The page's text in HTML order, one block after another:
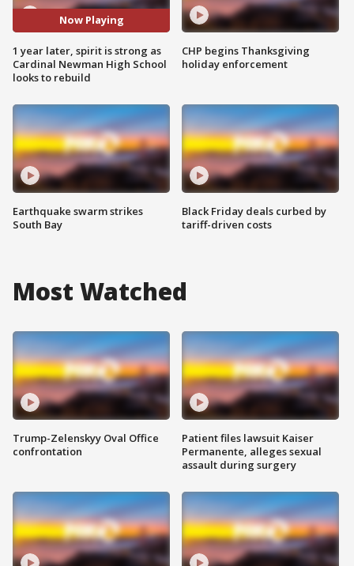
Now Playing
1 year later, spirit is strong as
Cardinal Newman High School
looks to rebuild
Earthquake swarm strikes
South Bay
CHP begins Thanksgiving
holiday enforcement
Black Friday deals curbed by
tariff-driven costs
Most Watched
Trump-Zelenskyy Oval Office
confrontation
Patient files lawsuit Kaiser
Permanente, alleges sexual
assault during surgery